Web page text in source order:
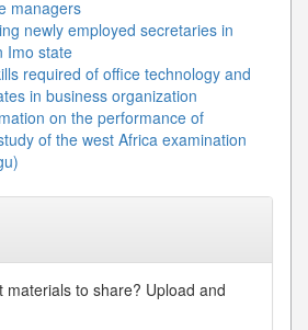
managers
newly employed secretaries in
Imo state
required of office technology and
in business organization
on the performance of
of the west Africa examination
materials to share? Upload and